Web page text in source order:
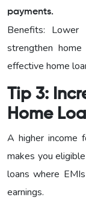
payments.
Benefits: Lower
strengthen
effective home
Tip 3:
Home
A higher income
makes you
loans where
earnings.